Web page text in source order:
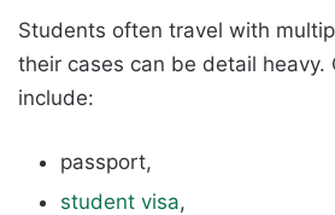
Students often travel with
their cases can be detail heavy.
include:
passport,
student visa,